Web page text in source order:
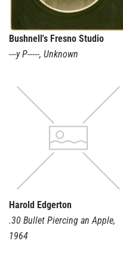
Bushnell's Fresno Studio
---y P-----, Unknown
Harold Edgerton
.30 Bullet Piercing an Apple,
1964